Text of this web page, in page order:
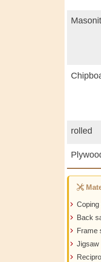
rolled
Coping
Back
Frame
Jigsaw